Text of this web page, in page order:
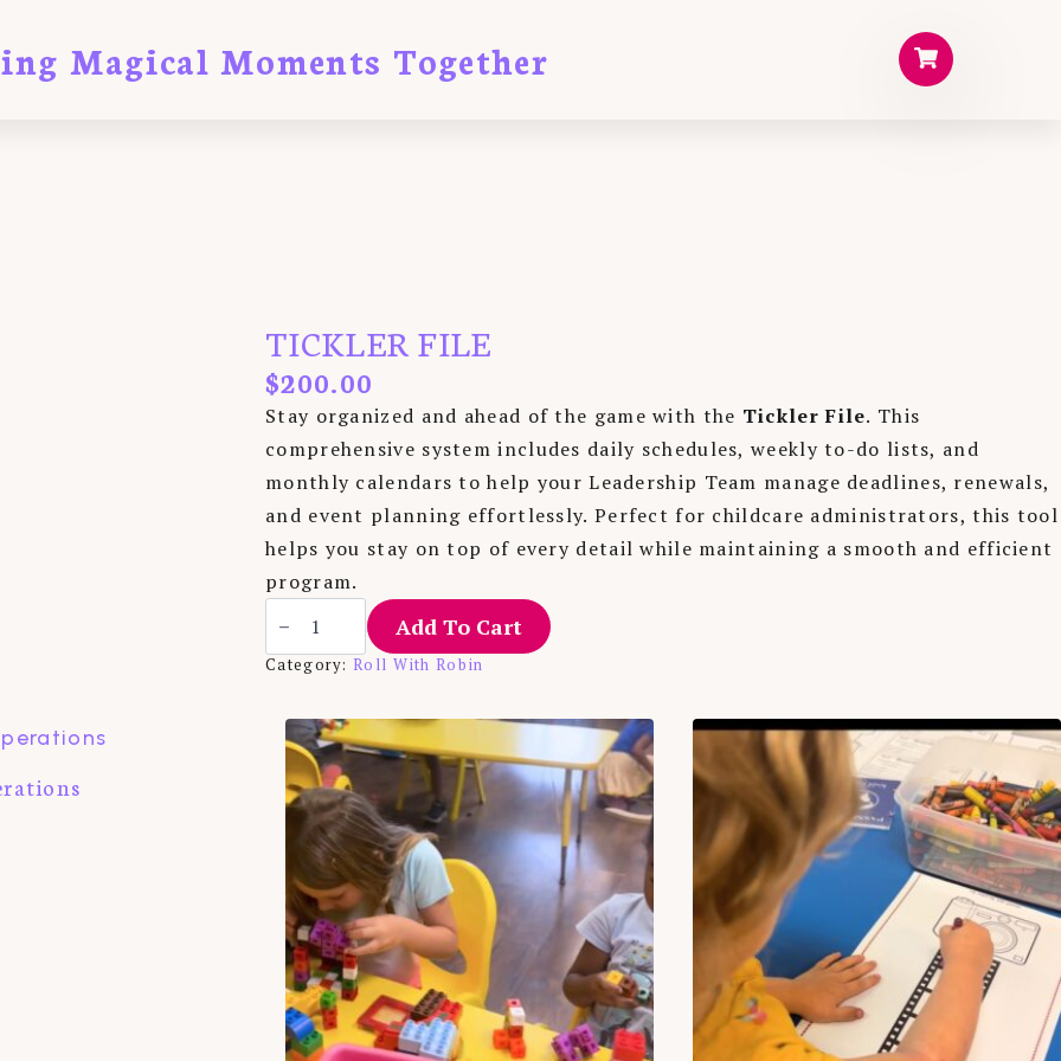
Magical Moments Together
TICKLER FILE
$200.00
Stay organized and ahead of the game with the Tickler File. This
comprehensive system includes daily schedules, weekly to-do lists, and
monthly calendars to help your Leadership Team manage deadlines, renewals,
and event planning effortlessly. Perfect for childcare administrators, this tool
helps you stay on top of every detail while maintaining a smooth and efficient
program.
Tickler
File Add To Cart
Category: Roll With Robin